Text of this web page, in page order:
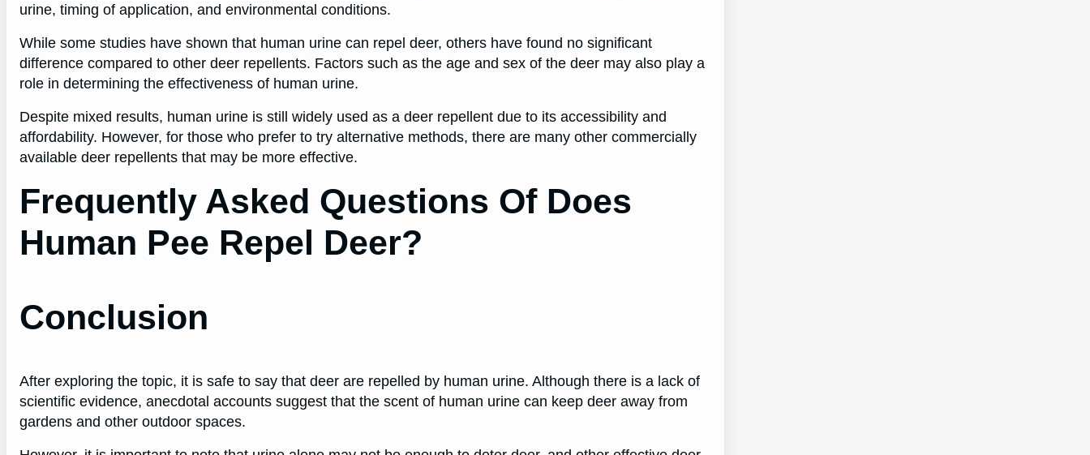
urine, timing of application, and environmental conditions.
While some studies have shown that human urine can repel deer, others have found no significant
difference compared to other deer repellents. Factors such as the age and sex of the deer may also play a
role in determining the effectiveness of human urine.
Despite mixed results, human urine is still widely used as a deer repellent due to its accessibility and
affordability. However, for those who prefer to try alternative methods, there are many other commercially
available deer repellents that may be more effective.
Frequently Asked Questions Of Does
Human Pee Repel Deer?
Conclusion
After exploring the topic, it is safe to say that deer are repelled by human urine. Although there is a lack of
scientific evidence, anecdotal accounts suggest that the scent of human urine can keep deer away from
gardens and other outdoor spaces.